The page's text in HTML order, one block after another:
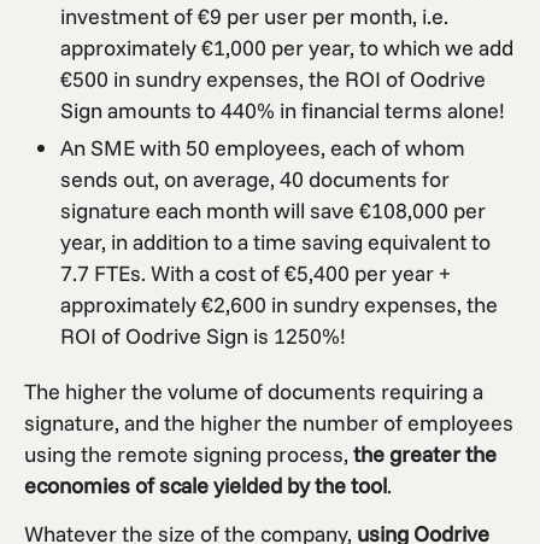
investment of €9 per user per month, i.e.
approximately €1,000 per year, to which we add
€500 in sundry expenses, the ROI of Oodrive
Sign amounts to 440% in financial terms alone!
An SME with 50 employees, each of whom
sends out, on average, 40 documents for
signature each month will save €108,000 per
year, in addition to a time saving equivalent to
7.7 FTEs. With a cost of €5,400 per year +
approximately €2,600 in sundry expenses, the
ROI of Oodrive Sign is 1250%!
The higher the volume of documents requiring a
signature, and the higher the number of employees
using the remote signing process, the greater the
economies of scale yielded by the tool.
Whatever the size of the company, using Oodrive